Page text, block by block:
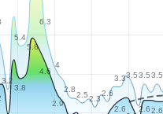
3.2
5.4
6.3
4
2.8
2.52.3
2.6
3.33.5 3.53.5
3.8
5.8
4.6
2.9
2.6 2.62.6